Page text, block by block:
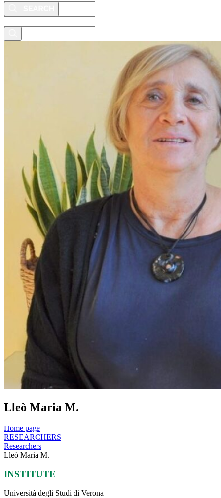
this
site
Lleò Maria M.
Home page
RESEARCHERS
Researchers
Lleò Maria M.
INSTITUTE
Università degli Studi di Verona